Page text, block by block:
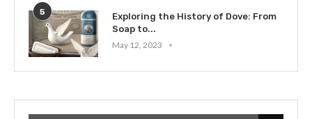
5
Exploring the History of Dove: From
Soap to...
May 12, 2023